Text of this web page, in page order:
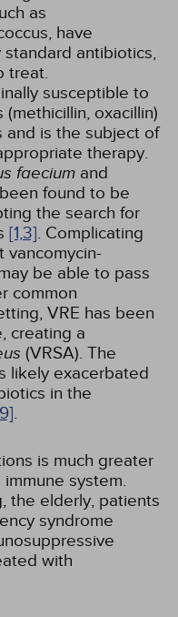
as
have
antibiotics,
treat.
susceptible to
oxacillin)
and is the subject of
therapy.
faecium and
found to be
the search for
[1,3]. Complicating
vancomycin-
be able to pass
common
VRE has been
creating a
(VRSA). The
likely exacerbated
in the
9].
is much greater
system.
the elderly, patients
syndrome
with